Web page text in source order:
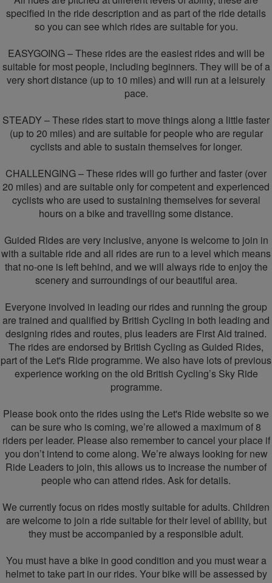
specified in the ride description and as part of the ride details
so you can see which rides are suitable for you.
EASYGOING – These rides are the easiest rides and will be
suitable for most people, including beginners. They will be of a
very short distance (up to 10 miles) and will run at a leisurely
pace.
STEADY – These rides start to move things along a little faster
(up to 20 miles) and are suitable for people who are regular
cyclists and able to sustain themselves for longer.
CHALLENGING – These rides will go further and faster (over
20 miles) and are suitable only for competent and experienced
cyclists who are used to sustaining themselves for several
hours on a bike and travelling some distance.
Guided Rides are very inclusive, anyone is welcome to join in
with a suitable ride and all rides are run to a level which means
that no-one is left behind, and we will always ride to enjoy the
scenery and surroundings of our beautiful area.
Everyone involved in leading our rides and running the group
are trained and qualified by British Cycling in both leading and
designing rides and routes, plus leaders are First Aid trained.
The rides are endorsed by British Cycling as Guided Rides,
part of the Let's Ride programme. We also have lots of previous
experience working on the old British Cycling’s Sky Ride
programme.
Please book onto the rides using the Let's Ride website so we
can be sure who is coming, we’re allowed a maximum of 8
riders per leader. Please also remember to cancel your place if
you don’t intend to come along. We’re always looking for new
Ride Leaders to join, this allows us to increase the number of
people who can attend rides. Ask for details.
We currently focus on rides mostly suitable for adults. Children
are welcome to join a ride suitable for their level of ability, but
they must be accompanied by a responsible adult.
You must have a bike in good condition and you must wear a
helmet to take part in our rides. Your bike will be assessed by